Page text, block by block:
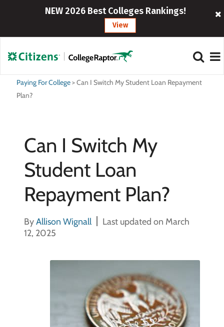
NEW 2026 Best Colleges Rankings!
View
Paying For College>Can I Switch My Student Loan Repayment
Plan?
Can I Switch My
Student Loan
Repayment Plan?
ByAllison Wignall
Last updated on March
12, 2025